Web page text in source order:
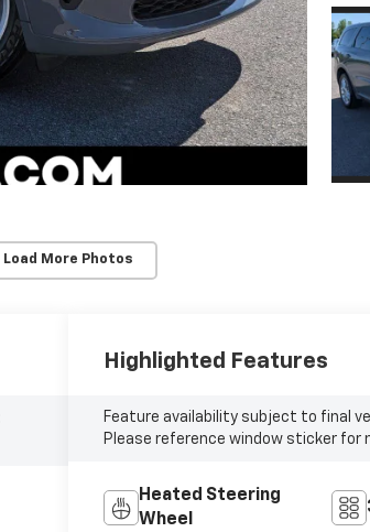
Load More Photos
Highlighted Features
Feature availability subject to final
Please reference window sticker for
Heated Steering
Wheel